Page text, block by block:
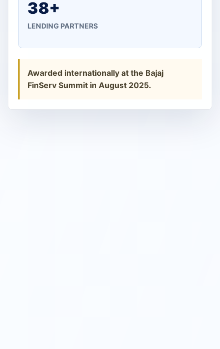
38+
LENDING PARTNERS
Awarded internationally at the Bajaj
FinServ Summit in August 2025.